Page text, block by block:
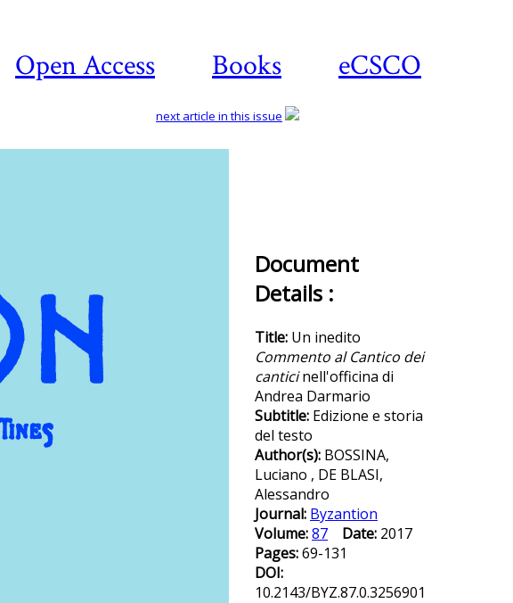
Open Access Books eCSCO
next article in this issue
Document
Details :
Title: Un inedito
Commento al Cantico dei
canticinell'officina di
Andrea Darmario
Subtitle: Edizione e storia
del testo
Author(s): BOSSINA,
Luciano , DE BLASI,
Alessandro
Journal: Byzantion
Volume:87 Date: 2017
Pages:69-131
DOI:
10.2143/BYZ.87.0.3256901